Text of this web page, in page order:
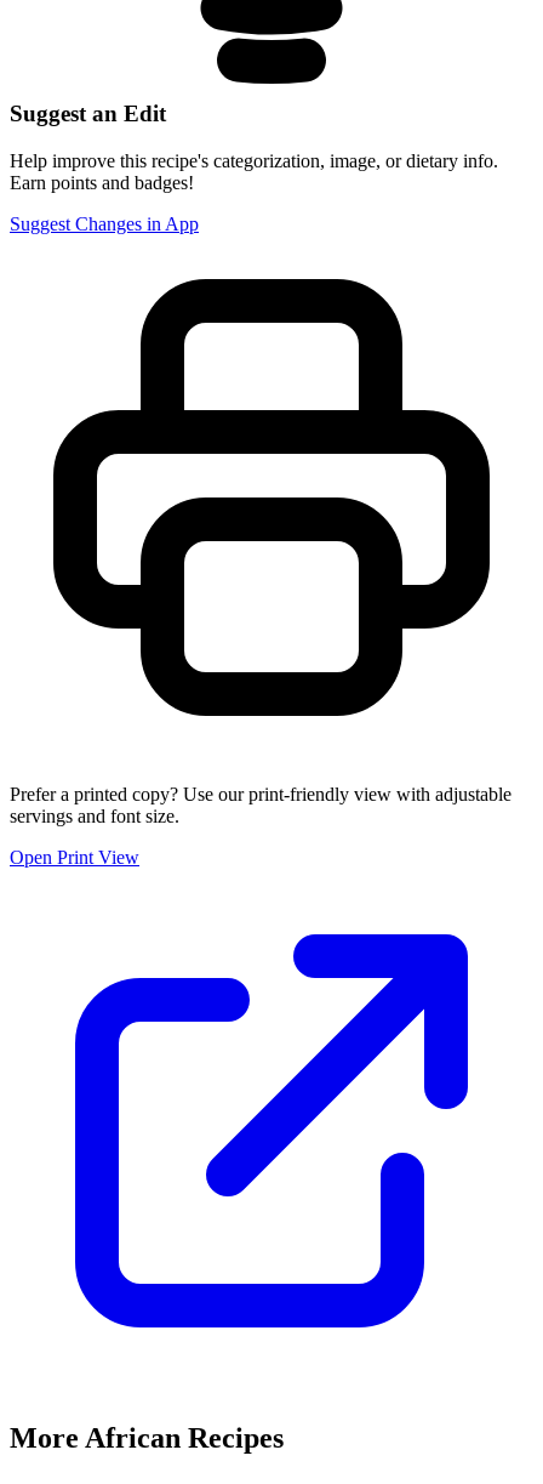
Suggest an Edit
Help improve this recipe's categorization, image, or dietary info.
Earn points and badges!
Suggest Changes in App
Prefer a printed copy? Use our print-friendly view with adjustable
servings and font size.
Open Print View
More African Recipes